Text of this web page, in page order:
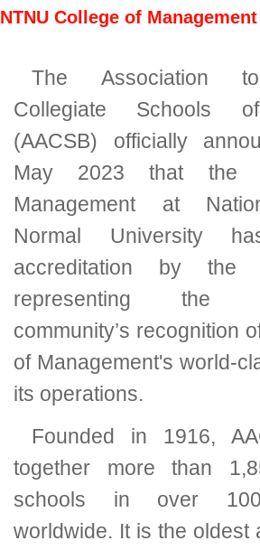
NTNU College of
The Association
Collegiate Schools
(AACSB) officially
May 2023 that the
Management at
Normal University
accreditation by the
representing the
community’s recognition
of Management's world-
its operations.
Founded in 1916,
together more than
schools in over
worldwide. It is the oldest